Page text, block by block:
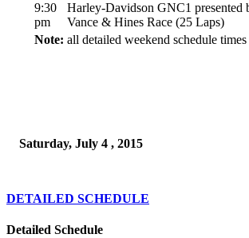
9:30
pm
Harley-Davidson GNC1 presented
Vance & Hines Race (25 Laps)
Note: all detailed weekend schedule
Saturday, July 4 , 2015
DETAILED SCHEDULE
Detailed Schedule